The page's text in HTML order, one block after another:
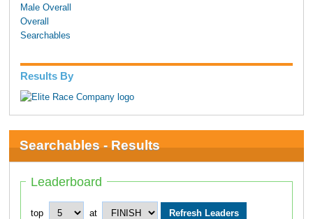
Male Overall
Overall
Searchables
Results By
Searchables - Results
Leaderboard
top at